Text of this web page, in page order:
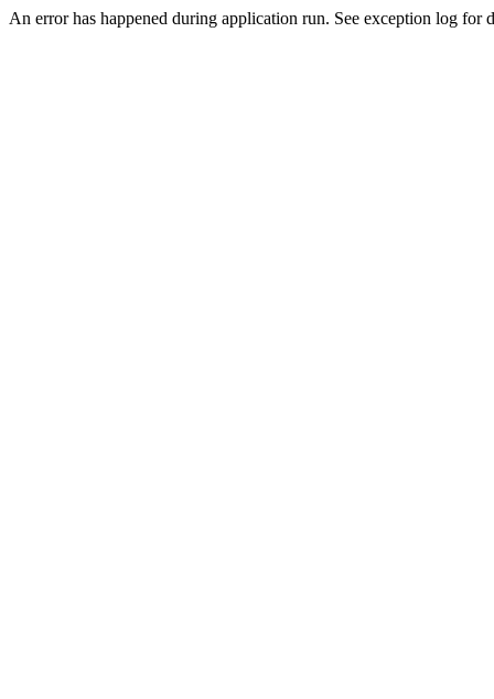
An error has happened during application run. See exception log for